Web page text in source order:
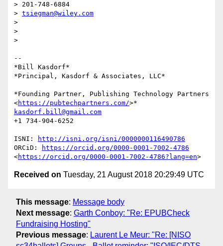
> 201-748-6884
> tsiegman@wiley.com
>
>
>
--
*Bill Kasdorf*
*Principal, Kasdorf & Associates, LLC*
*Founding Partner, Publishing Technology Partners
<https://pubtechpartners.com/
kasdorf.bill@gmail.com
+1 734-904-6252
ISNI:
http://isni.org/isni/0000000116490786
ORCiD:
https://orcid.org/0000-0001-7002-4786
<https://orcid.org/0000-0001-7002-4786?lang=en
Received on Tuesday, 21 August 2018 20:29:49 UTC
This message: Message body
Next message: Garth Conboy: "Re: EPUBCheck
Fundraising Hosting"
Previous message: Laurent Le Meur: "Re: [NISO